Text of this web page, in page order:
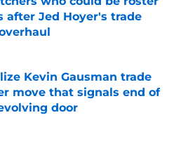
after Jed Hoyer's trade
Invalid Date
Kevin Gausman trade
move that signals end of
door
Invalid Date